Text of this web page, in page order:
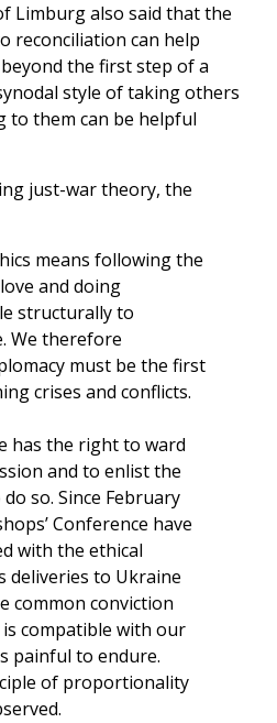
Limburg also said that the
reconciliation can help
the first step of a
style of taking others
to them can be helpful
just-war theory, the
means following the
and doing
structurally to
We therefore
must be the first
crises and conflicts.
has the right to ward
and to enlist the
so. Since February
Conference have
with the ethical
deliveries to Ukraine
common conviction
compatible with our
painful to endure.
of proportionality